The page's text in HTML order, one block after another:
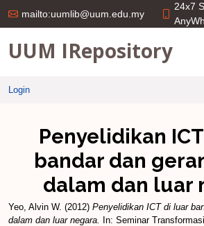
mailto:uumlib@uum.edu.my
24x7
UUM IRepository
Login
Penyelidikan
bandar dan
dalam dan luar
Yeo, Alvin W. (2012) Penyelidikan ICT di luar
dalam dan luar negara.
In: Seminar